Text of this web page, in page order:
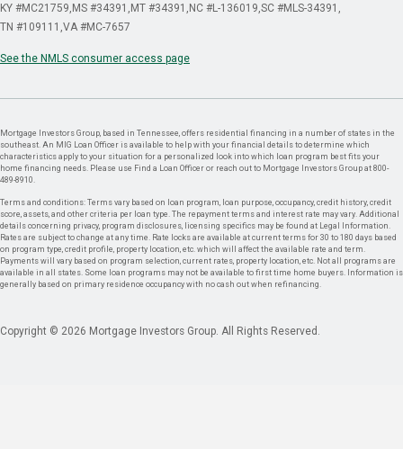
KY #MC21759 MS #34391 MT #34391 NC #L-136019 SC #MLS-34391
TN #109111 VA #MC-7657
See the NMLS consumer access page
Mortgage Investors Group, based in Tennessee, offers residential financing in a number of states in the
southeast. An MIG Loan Officer is available to help with your financial details to determine which
characteristics apply to your situation for a personalized look into which loan program best fits your
home financing needs. Please use Find a Loan Officer or reach out to Mortgage Investors Group at 800-
489-8910.
Terms and conditions: Terms vary based on loan program, loan purpose, occupancy, credit history, credit
score, assets, and other criteria per loan type. The repayment terms and interest rate may vary. Additional
details concerning privacy, program disclosures, licensing specifics may be found at Legal Information.
Rates are subject to change at any time. Rate locks are available at current terms for 30 to 180 days based
on program type, credit profile, property location, etc. which will affect the available rate and term.
Payments will vary based on program selection, current rates, property location, etc. Not all programs are
available in all states. Some loan programs may not be available to first time home buyers. Information is
generally based on primary residence occupancy with no cash out when refinancing.
Copyright © 2026 Mortgage Investors Group. All Rights Reserved.